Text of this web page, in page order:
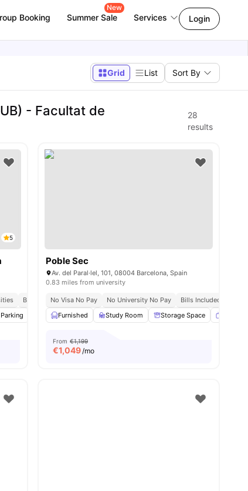
Booking Summer Sale
New
Services Login
Grid List Sort By
- Facultat de
28
results
5
Bills Included
Meal Plan
Cinema Cleaning View all amenities
Poble Sec
Av. del Paral·lel, 101, 08004 Barcelona, Spain
0.83 miles from university
No Visa No Pay No University No Pay
Bills Included
Furnished
Study Room Storage Space
From €1,199
€1,049/mo